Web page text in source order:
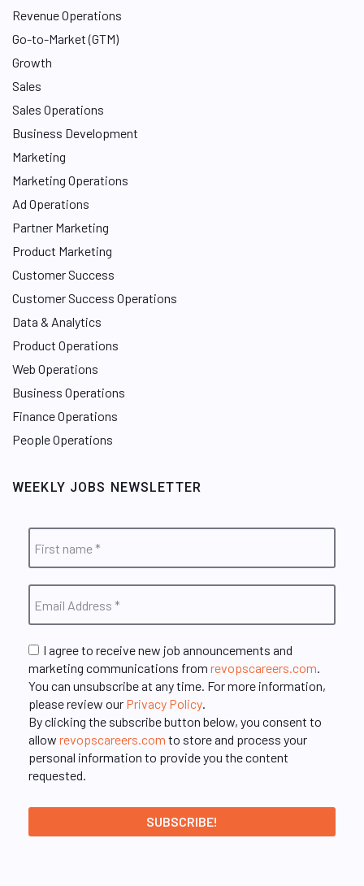
Revenue Operations
Go-to-Market (GTM)
Growth
Sales
Sales Operations
Business Development
Marketing
Marketing Operations
Ad Operations
Partner Marketing
Product Marketing
Customer Success
Customer Success Operations
Data & Analytics
Product Operations
Web Operations
Business Operations
Finance Operations
People Operations
WEEKLY JOBS NEWSLETTER
I agree to receive new job announcements and
marketing communications from revopscareers.com.
You can unsubscribe at any time. For more information,
please review our Privacy Policy.
By clicking the subscribe button below, you consent to
allow revopscareers.com to store and process your
personal information to provide you the content
requested.